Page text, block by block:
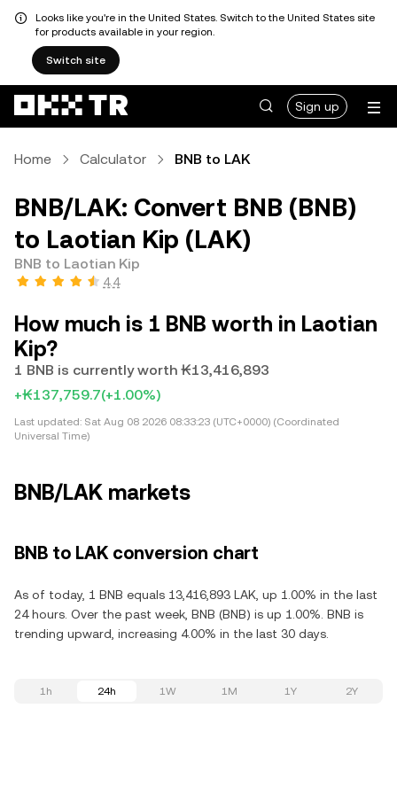
Looks like you're in the United States. Switch to the United States site
for products available in your region.
Switch site
Sign up
Home Calculator BNB to LAK
BNB/LAK: Convert BNB (BNB)
to Laotian Kip (LAK)
BNB to Laotian Kip
4.4
How much is 1 BNB worth in Laotian
Kip?
1 BNB is currently worth ₭13,416,893
+₭137,759.7(+1.00%)
Last updated: Sat Aug 08 2026 08:33:23 (UTC+0000) (Coordinated
Universal Time)
BNB/LAK markets
BNB to LAK conversion chart
As of today, 1 BNB equals 13,416,893 LAK, up 1.00% in the last
24 hours. Over the past week, BNB (BNB) is up 1.00%. BNB is
trending upward, increasing 4.00% in the last 30 days.
1h 24h 1W 1M 1Y 2Y